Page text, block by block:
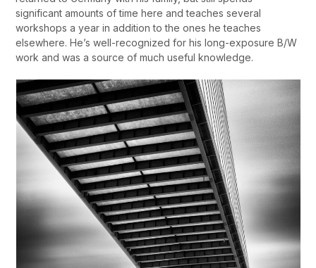
significant amounts of time here and teaches several
workshops a year in addition to the ones he teaches
elsewhere. He’s well-recognized for his long-exposure B/W
work and was a source of much useful knowledge.